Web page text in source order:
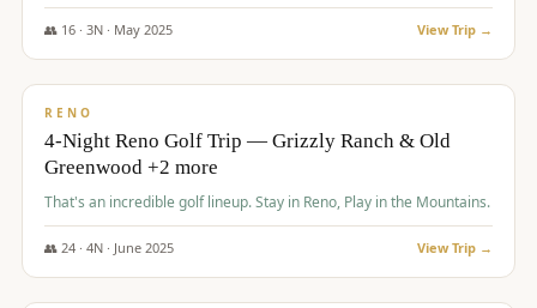
👥 16· 3N · May 2025 View Trip →
$1,310/pp
RENO
4-Night Reno Golf Trip — Grizzly Ranch & Old
Greenwood +2 more
That's an incredible golf lineup. Stay in Reno, Play in the Mountains.
👥 24· 4N · June 2025 View Trip →
$1,349/pp